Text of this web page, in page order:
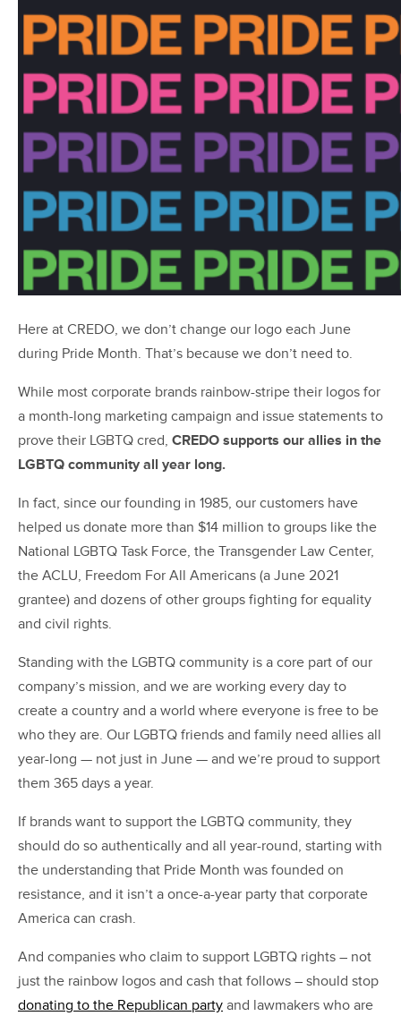
Here at CREDO, we don’t change our logo each June
during Pride Month. That’s because we don’t need to.
While most corporate brands rainbow-stripe their logos for
a month-long marketing campaign and issue statements to
prove their LGBTQ cred, CREDO supports our allies in the
LGBTQ community all year long.
In fact, since our founding in 1985, our customers have
helped us donate more than $14 million to groups like the
National LGBTQ Task Force, the Transgender Law Center,
the ACLU, Freedom For All Americans (a June 2021
grantee) and dozens of other groups fighting for equality
and civil rights.
Standing with the LGBTQ community is a core part of our
company’s mission, and we are working every day to
create a country and a world where everyone is free to be
who they are. Our LGBTQ friends and family need allies all
year-long — not just in June — and we’re proud to support
them 365 days a year.
If brands want to support the LGBTQ community, they
should do so authentically and all year-round, starting with
the understanding that Pride Month was founded on
resistance, and it isn’t a once-a-year party that corporate
America can crash.
And companies who claim to support LGBTQ rights – not
just the rainbow logos and cash that follows – should stop
donating to the Republican party and lawmakers who are